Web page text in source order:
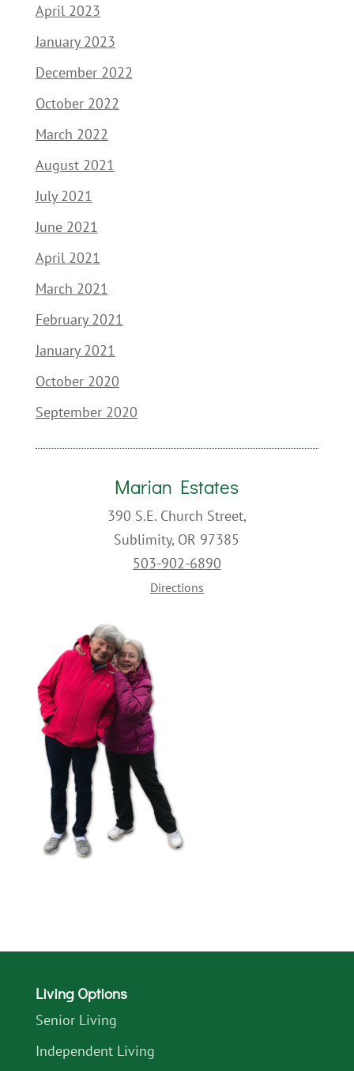
April 2023
January 2023
December 2022
October 2022
March 2022
August 2021
July 2021
June 2021
April 2021
March 2021
February 2021
January 2021
October 2020
September 2020
Marian Estates
390 S.E. Church Street,
Sublimity, OR 97385
503-902-6890
Directions
Living Options
Senior Living
Independent Living